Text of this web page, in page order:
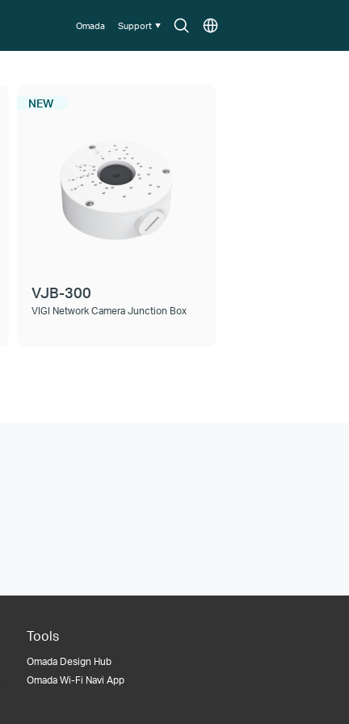
SearchChoose
Omada Support
NEW
VJB-300
VIGI Network Camera Junction Box
Tools
Omada Design Hub
Omada Wi-Fi Navi App